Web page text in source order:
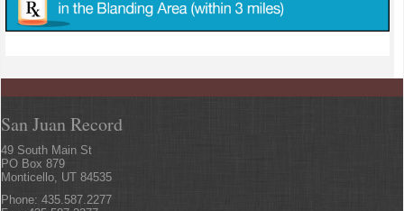
San Juan Record
49 South Main St
PO Box 879
Monticello, UT 84535
Phone: 435.587.2277